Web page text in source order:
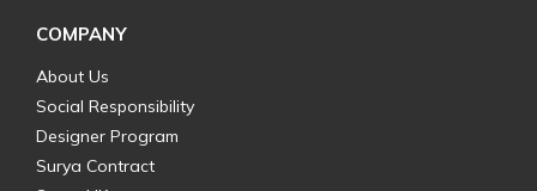
COMPANY
About Us
Social Responsibility
Designer Program
Surya Contract